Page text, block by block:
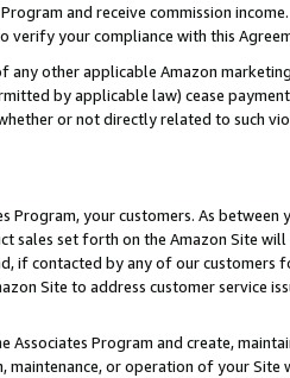
and receive commission income.
verify your compliance with this
other applicable Amazon
by applicable law) cease
or not directly related to such
your customers. As
sales set forth on the Amazon Site
if contacted by any of our
Site to address customer service
Program and create,
or operation of your